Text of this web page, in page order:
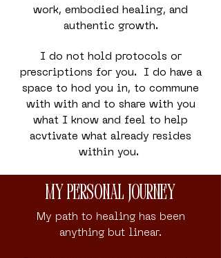
work, embodied healing, and
authentic growth.
I do not hold protocols or
prescriptions for you. I do have a
space to hod you in, to commune
with with and to share with you
what I know and feel to help
acvtivate what already resides
within you.
My Personal Journey
My path to healing has been
anything but linear.